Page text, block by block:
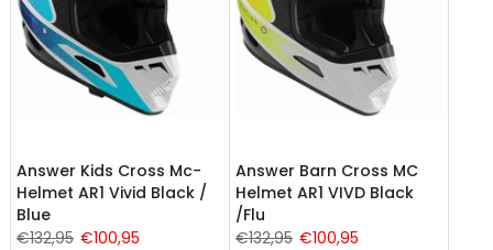
Answer Kids Cross Mc-
Helmet AR1 Vivid Black /
Blue
€132,95 €100,95
Answer Barn Cross MC
Helmet AR1 VIVD Black
/Flu
€132,95 €100,95